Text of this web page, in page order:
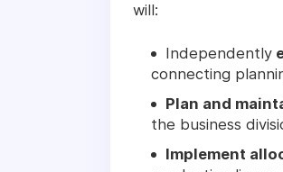
will:
Independently
connecting
Plan and
the business
Implement